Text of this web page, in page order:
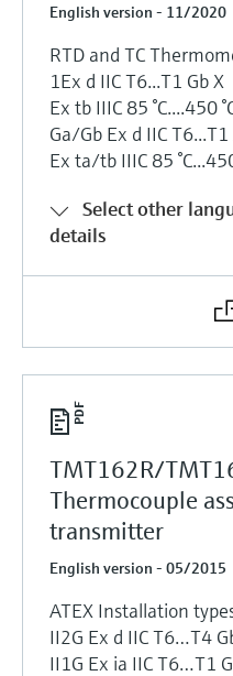
English version - 11/2020
RTD and TC
1Ex d IIC T6...T1 Gb X
Ex tb IIIC 85 °C....450
Ga/Gb Ex d IIC T6...T1
Ex ta/tb IIIC 85
Select other
details
TMT162R/
Thermocouple
transmitter
English version - 05/2015
ATEX Installation
II2G Ex d IIC T6…T4
II1G Ex ia IIC T6…T1